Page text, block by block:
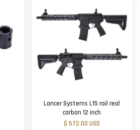
Lancer Systems L15 rail real
carbon 12 inch
$ 572.00 USD